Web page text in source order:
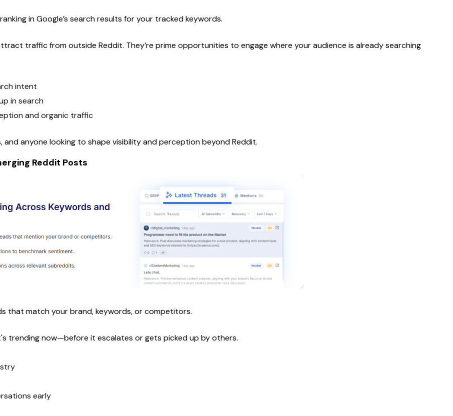
in Google’s search results for your tracked keywords.
traffic from outside Reddit. They’re prime opportunities to engage where your audience is already searching
intent
in search
and organic traffic
and anyone looking to shape visibility and perception beyond Reddit.
Reddit Posts
that match your brand, keywords, or competitors.
trending now—before it escalates or gets picked up by others.
early